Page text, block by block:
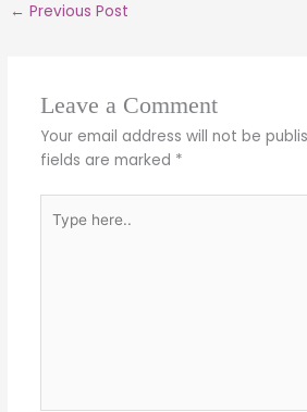
← Previous Post
Leave a Comment
Your email address will not be
fields are marked *
here..